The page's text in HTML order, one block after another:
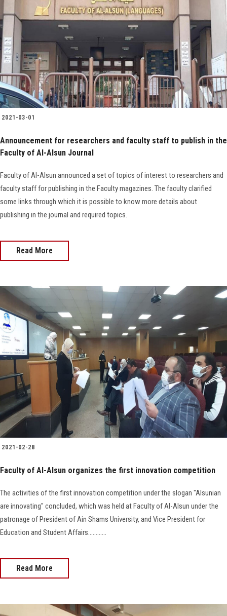
2021-03-01
Announcement for researchers and faculty staff to publish in the
Faculty of Al-Alsun Journal
Faculty of Al-Alsun announced a set of topics of interest to researchers and
faculty staff for publishing in the Faculty magazines. The faculty clarified
some links through which it is possible to know more details about
publishing in the journal and required topics.
Read More
2021-02-28
Faculty of Al-Alsun organizes the first innovation competition
The activities of the first innovation competition under the slogan "Alsunian
are innovating" concluded, which was held at Faculty of Al-Alsun under the
patronage of President of Ain Shams University, and Vice President for
Education and Student Affairs............
Read More